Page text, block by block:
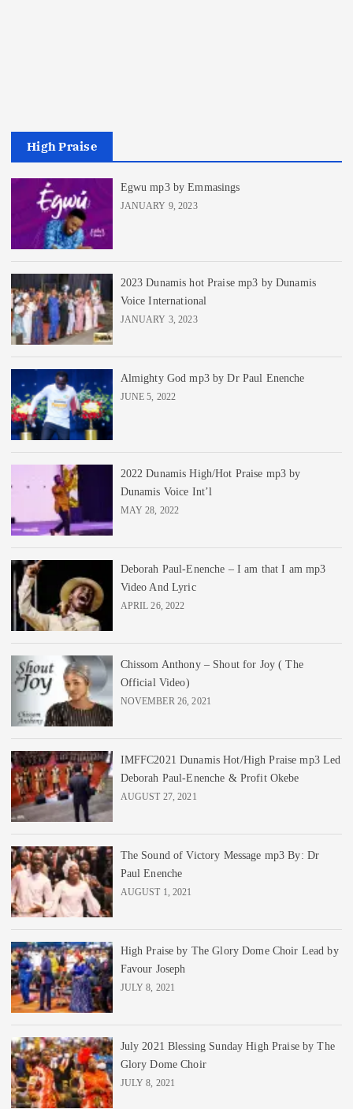
High Praise
Egwu mp3 by Emmasings
JANUARY 9, 2023
2023 Dunamis hot Praise mp3 by Dunamis
Voice International
JANUARY 3, 2023
Almighty God mp3 by Dr Paul Enenche
JUNE 5, 2022
2022 Dunamis High/Hot Praise mp3 by
Dunamis Voice Int’l
MAY 28, 2022
Deborah Paul-Enenche – I am that I am mp3
Video And Lyric
APRIL 26, 2022
Chissom Anthony – Shout for Joy ( The
Official Video)
NOVEMBER 26, 2021
IMFFC2021 Dunamis Hot/High Praise mp3 Led
Deborah Paul-Enenche & Profit Okebe
AUGUST 27, 2021
The Sound of Victory Message mp3 By: Dr
Paul Enenche
AUGUST 1, 2021
High Praise by The Glory Dome Choir Lead by
Favour Joseph
JULY 8, 2021
July 2021 Blessing Sunday High Praise by The
Glory Dome Choir
JULY 8, 2021